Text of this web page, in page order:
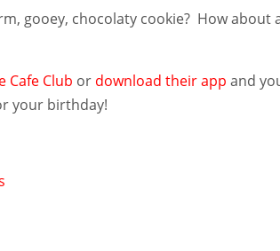
gooey, chocolaty cookie? How about
Cafe Club or download their app and
your birthday!